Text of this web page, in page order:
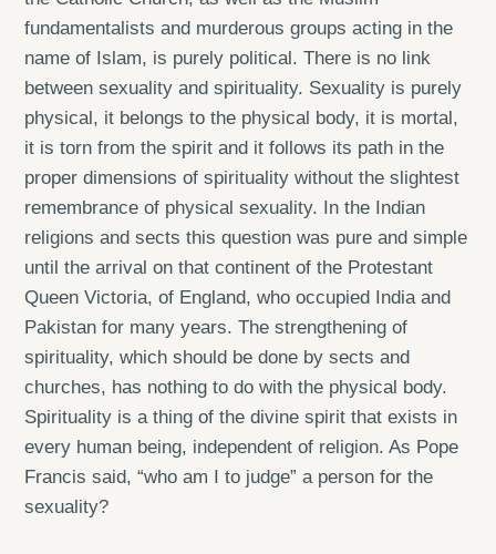
fundamentalists and murderous groups acting in the
name of Islam, is purely political. There is no link
between sexuality and spirituality. Sexuality is purely
physical, it belongs to the physical body, it is mortal,
it is torn from the spirit and it follows its path in the
proper dimensions of spirituality without the slightest
remembrance of physical sexuality. In the Indian
religions and sects this question was pure and simple
until the arrival on that continent of the Protestant
Queen Victoria, of England, who occupied India and
Pakistan for many years. The strengthening of
spirituality, which should be done by sects and
churches, has nothing to do with the physical body.
Spirituality is a thing of the divine spirit that exists in
every human being, independent of religion. As Pope
Francis said, “who am I to judge” a person for the
sexuality?